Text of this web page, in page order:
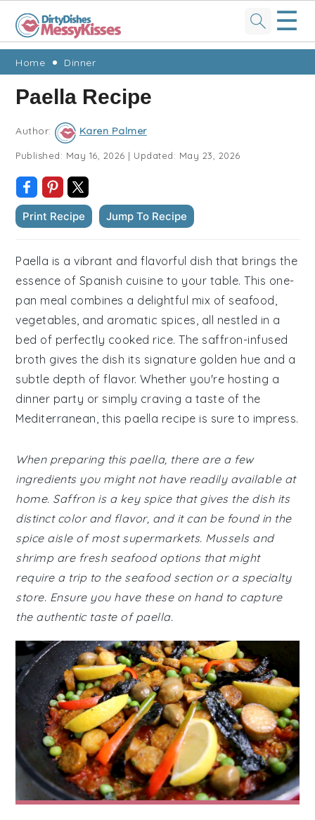
Skip
primary
navigation
Skip
main
content
Skip
primary
sidebar
Skip
footer
☰
Home Dinner
Paella Recipe
Author: Karen Palmer
Published: May 16, 2026 | Updated: May 23, 2026
Print Recipe Jump To Recipe
Paella is a vibrant and flavorful dish that brings the
essence of Spanish cuisine to your table. This one-
pan meal combines a delightful mix of seafood,
vegetables, and aromatic spices, all nestled in a
bed of perfectly cooked rice. The saffron-infused
broth gives the dish its signature golden hue and a
subtle depth of flavor. Whether you're hosting a
dinner party or simply craving a taste of the
Mediterranean, this paella recipe is sure to impress.
When preparing this paella, there are a few
ingredients you might not have readily available at
home. Saffron is a key spice that gives the dish its
distinct color and flavor, and it can be found in the
spice aisle of most supermarkets. Mussels and
shrimp are fresh seafood options that might
require a trip to the seafood section or a specialty
store. Ensure you have these on hand to capture
the authentic taste of paella.